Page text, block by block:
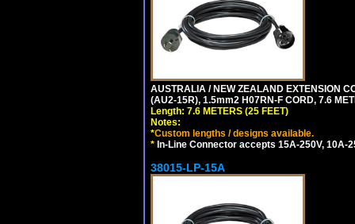
AUSTRALIA / NEW ZEALAND EXTENSION
(AU2-15R), 1.5mm2 H07RN-F CORD, 7.6
Length: 7.6 METERS (25 FEET)
Notes:
*Custom lengths / designs available.
* In-Line Connector accepts 15A-250V, 10A-
38015-LP-15A